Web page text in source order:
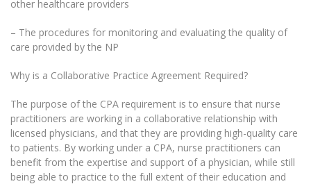
other healthcare providers
– The procedures for monitoring and evaluating the quality of
care provided by the NP
Why is a Collaborative Practice Agreement Required?
The purpose of the CPA requirement is to ensure that nurse
practitioners are working in a collaborative relationship with
licensed physicians, and that they are providing high-quality care
to patients. By working under a CPA, nurse practitioners can
benefit from the expertise and support of a physician, while still
being able to practice to the full extent of their education and